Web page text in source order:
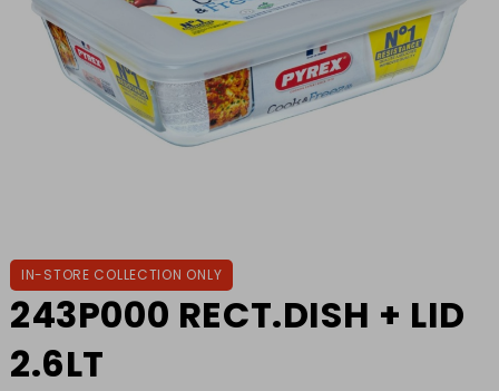
IN-STORE COLLECTION ONLY
243P000 RECT.DISH + LID
2.6LT